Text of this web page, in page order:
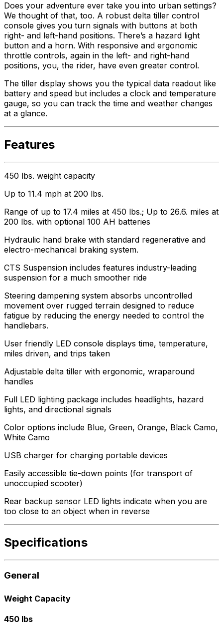
Does your adventure ever take you into urban settings?
We thought of that, too. A robust delta tiller control
console gives you turn signals with buttons at both
right- and left-hand positions. There’s a hazard light
button and a horn. With responsive and ergonomic
throttle controls, again in the left- and right-hand
positions, you, the rider, have even greater control.
The tiller display shows you the typical data readout like
battery and speed but includes a clock and temperature
gauge, so you can track the time and weather changes
at a glance.
Features
450 lbs. weight capacity
Up to 11.4 mph at 200 lbs.
Range of up to 17.4 miles at 450 lbs.; Up to 26.6. miles at
200 lbs. with optional 100 AH batteries
Hydraulic hand brake with standard regenerative and
electro-mechanical braking system.
CTS Suspension includes features industry-leading
suspension for a much smoother ride
Steering dampening system absorbs uncontrolled
movement over rugged terrain designed to reduce
fatigue by reducing the energy needed to control the
handlebars.
User friendly LED console displays time, temperature,
miles driven, and trips taken
Adjustable delta tiller with ergonomic, wraparound
handles
Full LED lighting package includes headlights, hazard
lights, and directional signals
Color options include Blue, Green, Orange, Black Camo,
White Camo
USB charger for charging portable devices
Easily accessible tie-down points (for transport of
unoccupied scooter)
Rear backup sensor LED lights indicate when you are
too close to an object when in reverse
Specifications
General
Weight Capacity
450 lbs